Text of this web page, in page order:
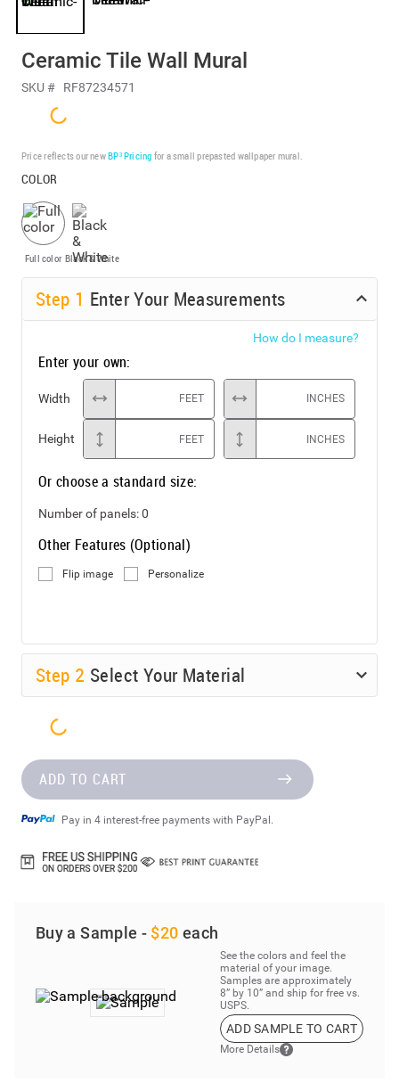
Ceramic Tile Wall Mural
SKU # RF87234571
Price reflects our newBP³ Pricing for a small prepasted wallpaper mural.
COLOR
Full color Black & White
Step 1 Enter Your Measurements
How do I measure?
Enter your own:
Width FEET INCHES
Height FEET INCHES
Or choose a standard size:
Number of panels:0
Other Features (Optional)
Flip image Personalize
Step 2 Select Your Material
ADD TO CART
Pay in 4 interest-free payments with PayPal.
Buy a Sample - $20 each
See the colors and feel the
material of your image.
Samples are approximately
8” by 10” and ship for free vs.
USPS.
ADD SAMPLE TO CART
More Details